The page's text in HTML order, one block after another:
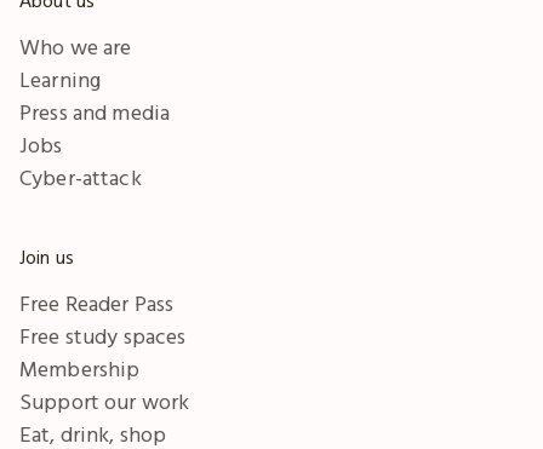
Who we are
Learning
Press and media
Jobs
Cyber-attack
Join us
Free Reader Pass
Free study spaces
Membership
Support our work
Eat, drink, shop